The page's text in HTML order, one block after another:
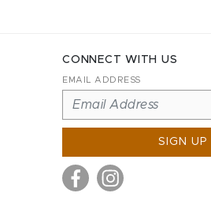
CONNECT WITH US
EMAIL ADDRESS
SIGN UP